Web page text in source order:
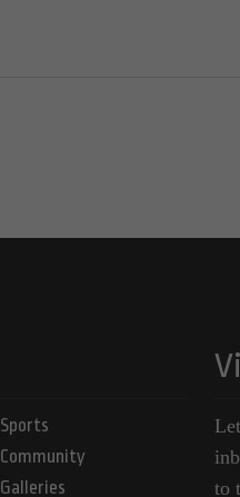
Sports
Community
Galleries
to